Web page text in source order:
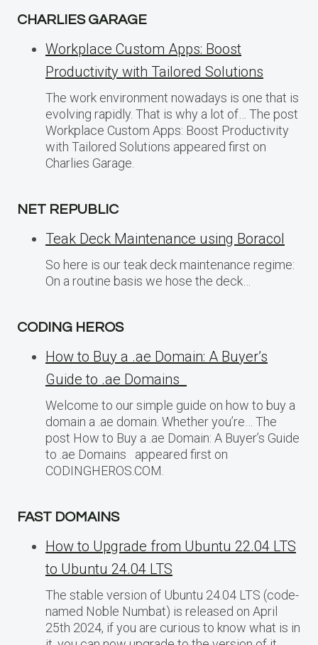
CHARLIES GARAGE
Workplace Custom Apps: Boost
Productivity with Tailored Solutions
The work environment nowadays is one that is
evolving rapidly. That is why a lot of… The post
Workplace Custom Apps: Boost Productivity
with Tailored Solutions appeared first on
Charlies Garage.
NET REPUBLIC
Teak Deck Maintenance using Boracol
So here is our teak deck maintenance regime:
On a routine basis we hose the deck…
CODING HEROS
How to Buy a .ae Domain: A Buyer’s
Guide to .ae Domains
Welcome to our simple guide on how to buy a
domain a .ae domain. Whether you’re… The
post How to Buy a .ae Domain: A Buyer’s Guide
to .ae Domains appeared first on
CODINGHEROS.COM.
FAST DOMAINS
How to Upgrade from Ubuntu 22.04 LTS
to Ubuntu 24.04 LTS
The stable version of Ubuntu 24.04 LTS (code-
named Noble Numbat) is released on April
25th 2024, if you are curious to know what is in